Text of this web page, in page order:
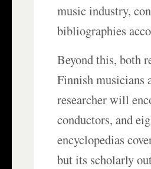
music industry,
bibliographies
Beyond this, both
Finnish musicians
researcher will
conductors, and
encyclopedias
but its scholarly